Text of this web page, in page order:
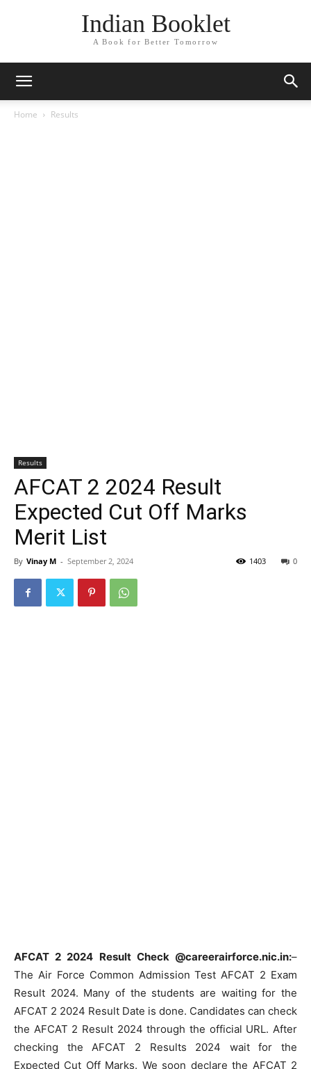
Indian Booklet
A Book for Better Tomorrow
Home Results
Results
AFCAT 2 2024 Result
Expected Cut Off Marks
Merit List
By Vinay M - September 2, 2024 0
1403
AFCAT 2 2024 Result Check @careerairforce.nic.in:–
The Air Force Common Admission Test AFCAT 2 Exam
Result 2024. Many of the students are waiting for the
AFCAT 2 2024 Result Date is done. Candidates can check
the AFCAT 2 Result 2024 through the official URL. After
checking the AFCAT 2 Results 2024 wait for the
Expected Cut Off Marks. We soon declare the AFCAT 2